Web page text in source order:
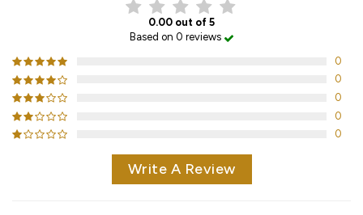
0.00 out of 5
Based on 0 reviews
0
0
0
0
0
Write A Review